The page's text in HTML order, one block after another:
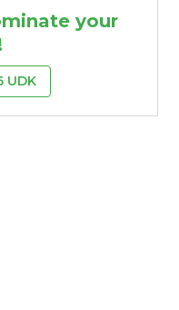
your
UDK